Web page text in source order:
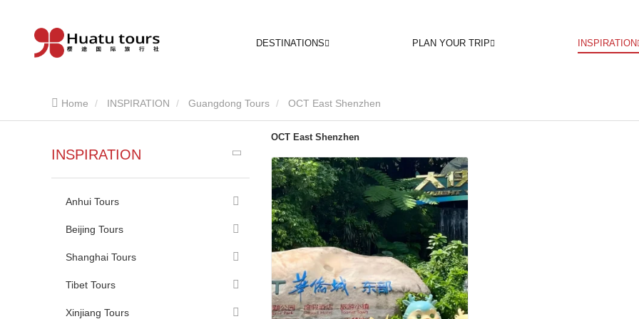
DESTINATIONS PLAN YOUR TRIP INSPIRATION
Home INSPIRATION Guangdong Tours OCT East Shenzhen
INSPIRATION
Anhui Tours
Beijing Tours
Shanghai Tours
Tibet Tours
Xinjiang Tours
OCT East Shenzhen